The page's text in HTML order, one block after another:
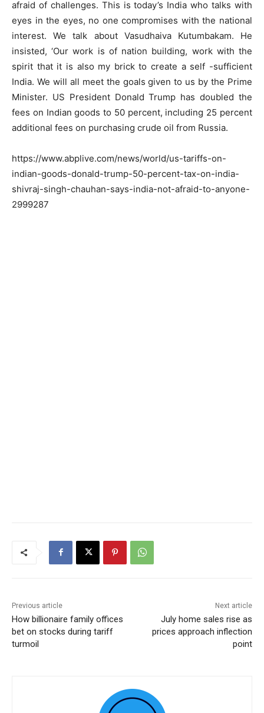
afraid of challenges. This is today’s India who talks with
eyes in the eyes, no one compromises with the national
interest. We talk about Vasudhaiva Kutumbakam. He
insisted, ‘Our work is of nation building, work with the
spirit that it is also my brick to create a self -sufficient
India. We will all meet the goals given to us by the Prime
Minister. US President Donald Trump has doubled the
fees on Indian goods to 50 percent, including 25 percent
additional fees on purchasing crude oil from Russia.
https://www.abplive.com/news/world/us-tariffs-on-
indian-goods-donald-trump-50-percent-tax-on-india-
shivraj-singh-chauhan-says-india-not-afraid-to-anyone-
2999287
Previous article
How billionaire family offices
bet on stocks during tariff
turmoil
Next article
July home sales rise as
prices approach inflection
point